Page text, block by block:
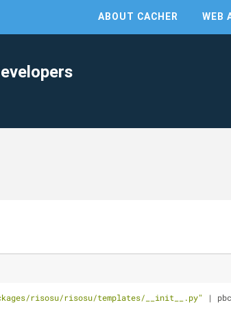
ABOUT CACHER WEB
risosu/risosu/templates/__init__.py" |